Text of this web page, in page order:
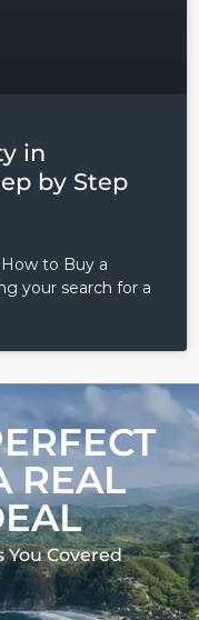
in
by Step
to Buy a
your search for a
REAL
Covered​